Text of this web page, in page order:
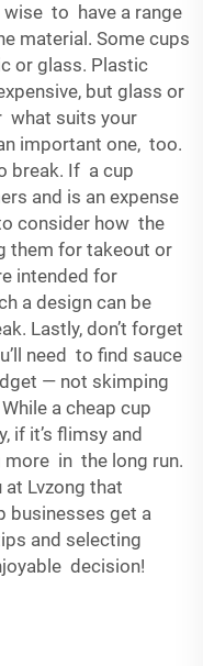
wise to have a range
material. Some cups
or glass. Plastic
but glass or
what suits your
important one, too.
break. If a cup
and is an expense
consider how the
them for takeout or
intended for
a design can be
Lastly, don’t forget
need to find sauce
— not skimping
a cheap cup
if it’s flimsy and
more in the long run.
Lvzong that
businesses get a
and selecting
decision!